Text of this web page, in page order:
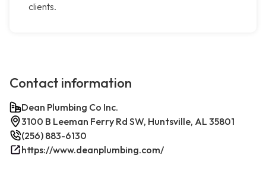
clients.
Contact information
Dean Plumbing Co Inc.
3100 B Leeman Ferry Rd SW, Huntsville, AL 35801
(256) 883-6130
https://www.deanplumbing.com/